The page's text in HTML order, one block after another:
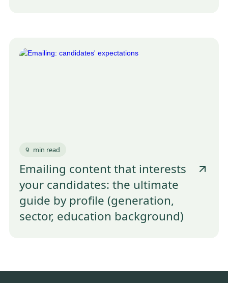
9 min read
Emailing content that interests
your candidates: the ultimate
guide by profile (generation,
sector, education background)